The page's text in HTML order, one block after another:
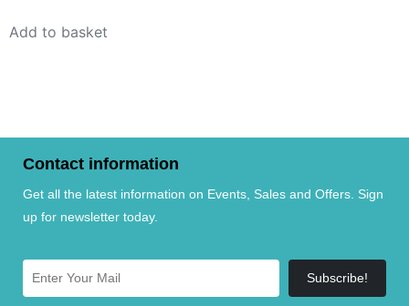
Add to basket
Contact information
Get all the latest information on Events, Sales and Offers. Sign
up for newsletter today.
Subscribe!